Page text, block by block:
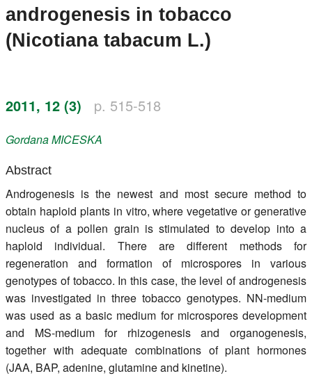
Instructions for Authors
androgenesis in tobacco
(Nicotiana tabacum L.)
2011, 12 (3) p. 515-518
GordanaMICESKA
Abstract
Androgenesis is the newest and most secure method to
obtain haploid plants in vitro, where vegetative or generative
nucleus of a pollen grain is stimulated to develop into a
haploid individual. There are different methods for
regeneration and formation of microspores in various
genotypes of tobacco. In this case, the level of androgenesis
was investigated in three tobacco genotypes. NN-medium
was used as a basic medium for microspores development
and MS-medium for rhizogenesis and organogenesis,
together with adequate combinations of plant hormones
(JAA, BAP, adenine, glutamine and kinetine).